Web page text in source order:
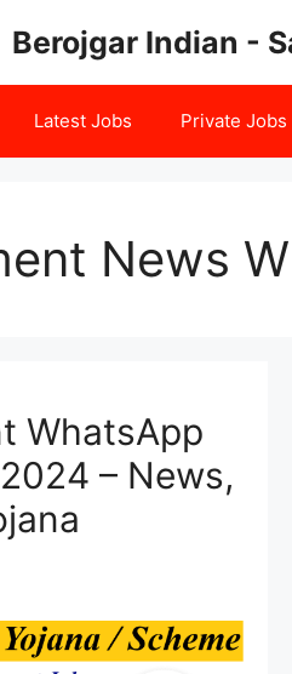
Berojgar Indian -
Latest Jobs Private Jobs
News
WhatsApp
– News,